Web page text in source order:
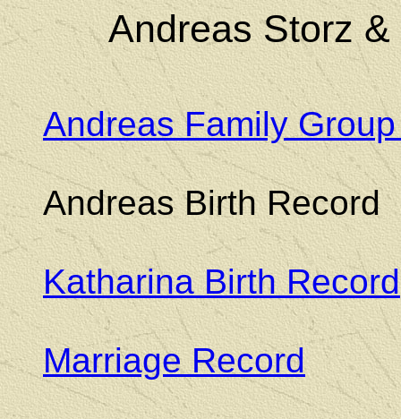
Andreas Storz
Andreas Family
Andreas Birth Record
Katharina Birth Record
Marriage Record